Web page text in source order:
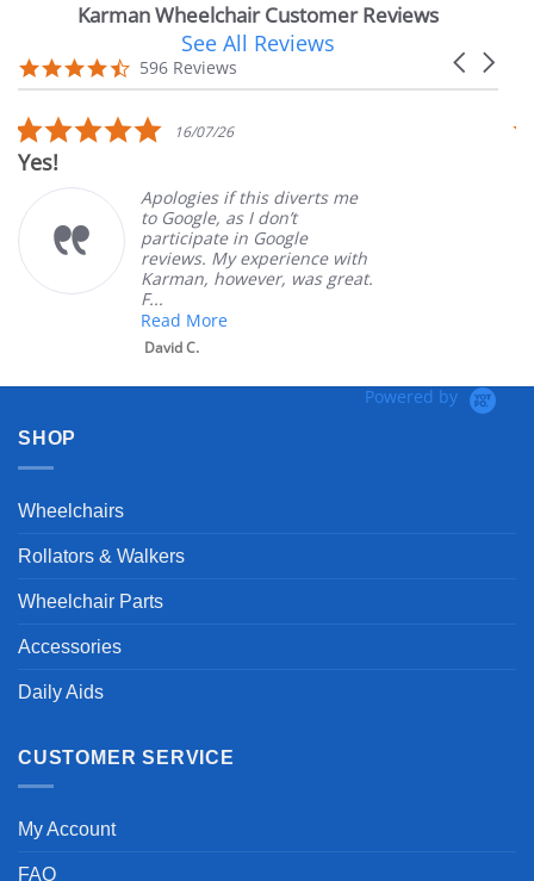
Karman Wheelchair Customer Reviews
carousel
Carousel
4.7
star
596 Reviews
See All Reviews
5.0
star
16/07/26
Apologies if this diverts me
to Google, as I don’t
participate in Google
reviews. My experience with
Karman, however, was great.
F...
Read More
David C.
Powered by
SHOP
Wheelchairs
Rollators & Walkers
Wheelchair Parts
Accessories
Daily Aids
CUSTOMER SERVICE
My Account
FAQ